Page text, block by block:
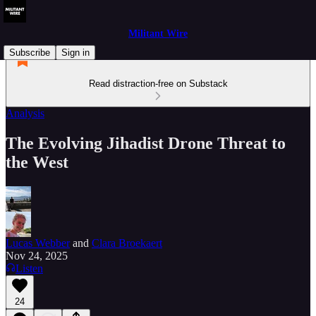
Militant Wire
Subscribe
Sign in
Read distraction-free on Substack
Analysis
The Evolving Jihadist Drone Threat to
the West
Lucas Webberand Clara Broekaert
Nov 24, 2025
Listen
24